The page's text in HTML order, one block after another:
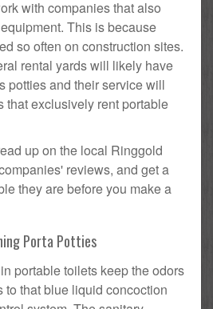
with companies that also
This is because
so often on construction sites.
rental yards will likely have
potties and their service will
that exclusively rent portable
up on the local Ringgold
reviews, and get a
they are before you make a
Porta Potties
portable toilets keep the odors
to that blue liquid concoction